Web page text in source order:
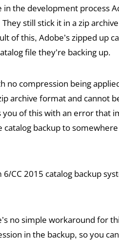
the development process
still stick it in a zip
of this, Adobe’s zipped up
file they’re backing up.
no compression being
archive format and cannot
of this with an error that
backup to
CC 2015 catalog backup
no simple workaround for
in the backup, so you